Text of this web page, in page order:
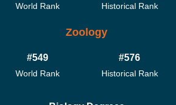
World Rank Historical Rank
Zoology
#549
World Rank
#576
Historical Rank